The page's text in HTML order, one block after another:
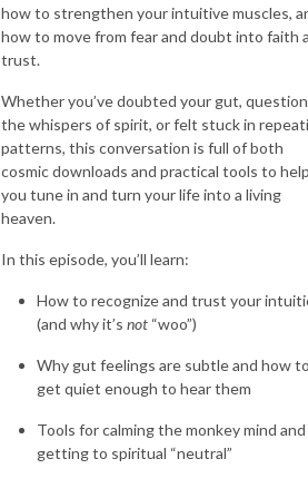
how to strengthen your intuitive muscles,
how to move from fear and doubt into faith
trust.
Whether you’ve doubted your gut,
the whispers of spirit, or felt stuck in
patterns, this conversation is full of both
cosmic downloads and practical tools to
you tune in and turn your life into a living
heaven.
In this episode, you’ll learn:
How to recognize and trust your
(and why it’s not “woo”)
Why gut feelings are subtle and how
get quiet enough to hear them
Tools for calming the monkey mind and
getting to spiritual “neutral”